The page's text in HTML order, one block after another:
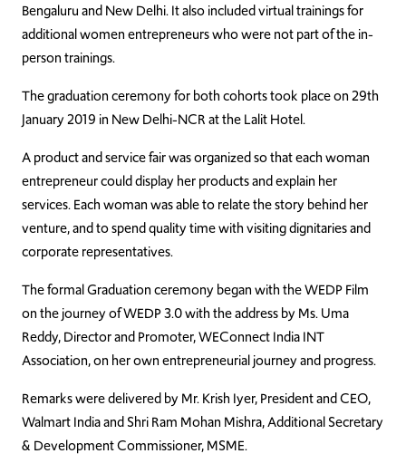
Bengaluru and New Delhi. It also included virtual trainings for
additional women entrepreneurs who were not part of the in-
person trainings.
The graduation ceremony for both cohorts took place on 29th
January 2019 in New Delhi-NCR at the Lalit Hotel.
A product and service fair was organized so that each woman
entrepreneur could display her products and explain her
services. Each woman was able to relate the story behind her
venture, and to spend quality time with visiting dignitaries and
corporate representatives.
The formal Graduation ceremony began with the WEDP Film
on the journey of WEDP 3.0 with the address by Ms. Uma
Reddy, Director and Promoter, WEConnect India INT
Association, on her own entrepreneurial journey and progress.
Remarks were delivered by Mr. Krish Iyer, President and CEO,
Walmart India and Shri Ram Mohan Mishra, Additional Secretary
& Development Commissioner, MSME.